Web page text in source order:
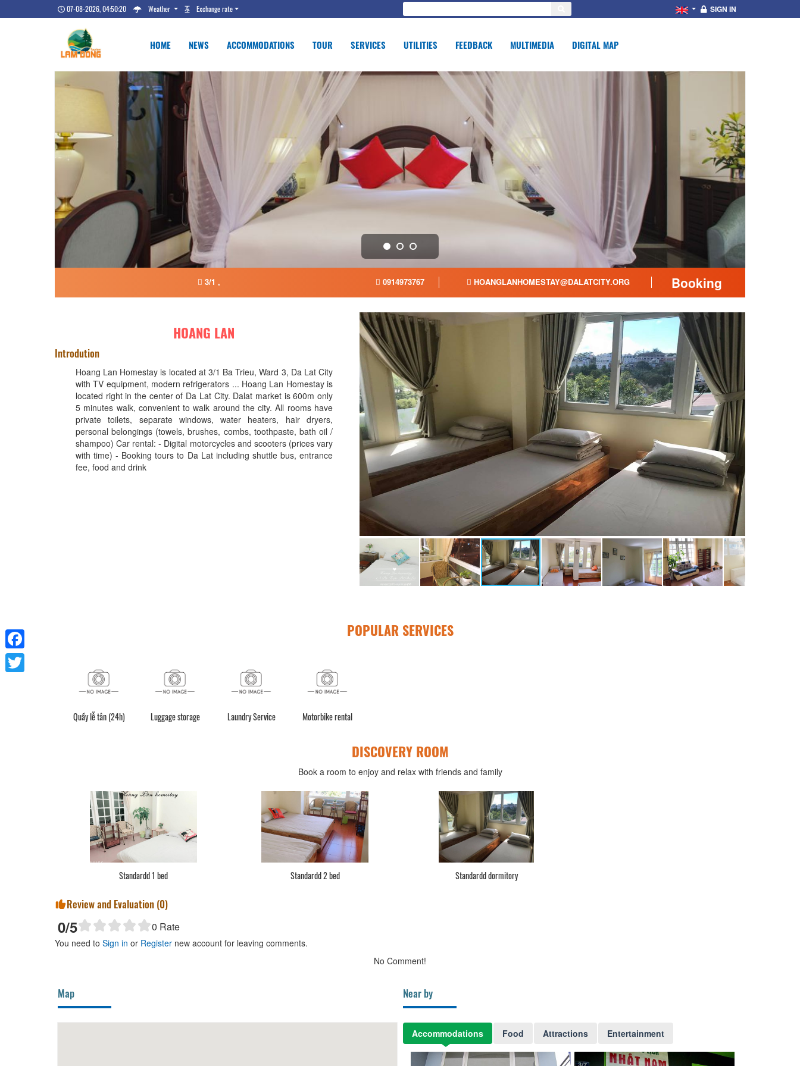
07-08-2026, 04:50:21 Weather Exchange rate SIGN IN
HOME NEWS ACCOMMODATIONS TOUR SERVICES UTILITIES FEEDBACK MULTIMEDIA DIGITAL MAP
3/1 , 0914973767 HOANGLANHOMESTAY@DALATCITY.ORG Booking
HOANG LAN
Introdution
Hoang Lan Homestay is located at 3/1 Ba Trieu, Ward 3, Da Lat City
with TV equipment, modern refrigerators ... Hoang Lan Homestay is
located right in the center of Da Lat City. Dalat market is 600m only
5 minutes walk, convenient to walk around the city. All rooms have
private toilets, separate windows, water heaters, hair dryers,
personal belongings (towels, brushes, combs, toothpaste, bath oil /
shampoo) Car rental: - Digital motorcycles and scooters (prices vary
with time) - Booking tours to Da Lat including shuttle bus, entrance
fee, food and drink
POPULAR SERVICES
Quầy lễ tân (24h) Luggage storage Laundry Service Motorbike rental
DISCOVERY ROOM
Book a room to enjoy and relax with friends and family
Standardd 1 bed Standardd 2 bed Standardd dormitory
Review and Evaluation (0)
0/5 0 Rate
You need to Sign in or Register new account for leaving comments.
No Comment!
Map Near by
Accommodations Food Attractions Entertainment
Facebook